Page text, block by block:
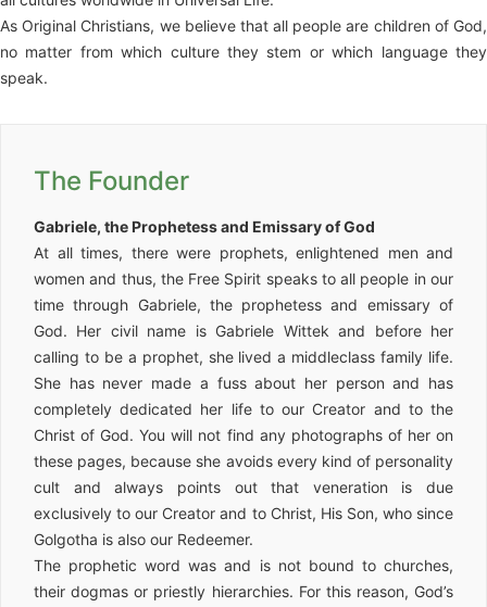
As Original Christians, we believe that all people are children of God,
no matter from which culture they stem or which language they
speak.
The Founder
Gabriele, the Prophetess and Emissary of God
At all times, there were prophets, enlightened men and
women and thus, the Free Spirit speaks to all people in our
time through Gabriele, the prophetess and emissary of
God. Her civil name is Gabriele Wittek and before her
calling to be a prophet, she lived a middleclass family life.
She has never made a fuss about her person and has
completely dedicated her life to our Creator and to the
Christ of God. You will not find any photographs of her on
these pages, because she avoids every kind of personality
cult and always points out that veneration is due
exclusively to our Creator and to Christ, His Son, who since
Golgotha is also our Redeemer.
The prophetic word was and is not bound to churches,
their dogmas or priestly hierarchies. For this reason, God’s